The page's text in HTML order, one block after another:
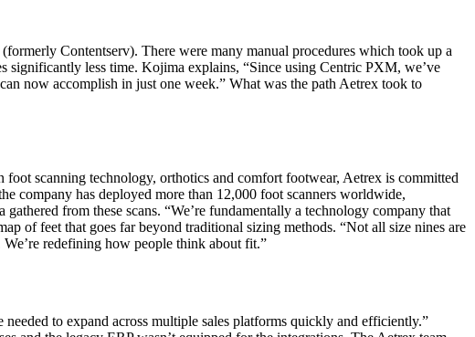
(formerly Contentserv). There were many manual procedures which took up a
significantly less time. Kojima explains, “Since using Centric PXM, we’ve
now accomplish in just one week.” What was the path Aetrex took to
scanning technology, orthotics and comfort footwear, Aetrex is committed
company has deployed more than 12,000 foot scanners worldwide,
from these scans. “We’re fundamentally a technology company that
of feet that goes far beyond traditional sizing methods. “Not all size nines are
redefining how people think about fit.”
to expand across multiple sales platforms quickly and efficiently.”